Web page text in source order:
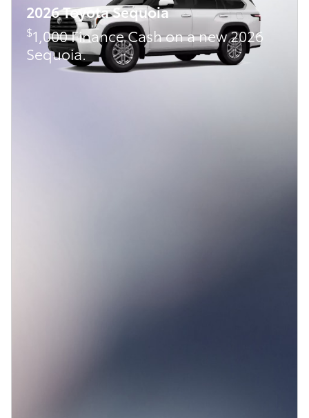
2026 Toyota Sequoia
$1,000 Finance Cash on a new 2026
Sequoia.